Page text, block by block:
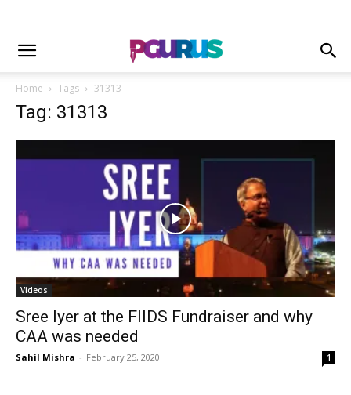
Home Tags 31313
Tag: 31313
Videos
Sree Iyer at the FIIDS Fundraiser and why
CAA was needed
Sahil Mishra - February 25, 2020 1